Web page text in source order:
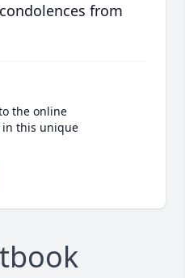
from
the online
in this unique